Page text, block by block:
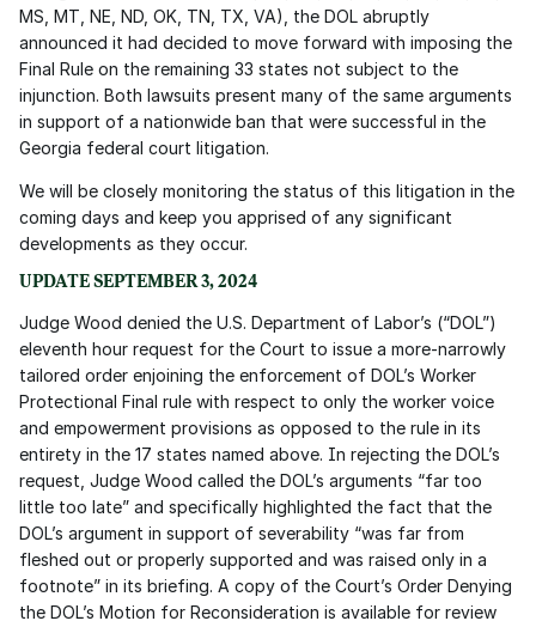
MS, MT, NE, ND, OK, TN, TX, VA), the DOL abruptly
announced it had decided to move forward with imposing the
Final Rule on the remaining 33 states not subject to the
injunction. Both lawsuits present many of the same arguments
in support of a nationwide ban that were successful in the
Georgia federal court litigation.
We will be closely monitoring the status of this litigation in the
coming days and keep you apprised of any significant
developments as they occur.
UPDATE SEPTEMBER 3, 2024
Judge Wood denied the U.S. Department of Labor’s (“DOL”)
eleventh hour request for the Court to issue a more-narrowly
tailored order enjoining the enforcement of DOL’s Worker
Protectional Final rule with respect to only the worker voice
and empowerment provisions as opposed to the rule in its
entirety in the 17 states named above. In rejecting the DOL’s
request, Judge Wood called the DOL’s arguments “far too
little too late” and specifically highlighted the fact that the
DOL’s argument in support of severability “was far from
fleshed out or properly supported and was raised only in a
footnote” in its briefing. A copy of the Court’s Order Denying